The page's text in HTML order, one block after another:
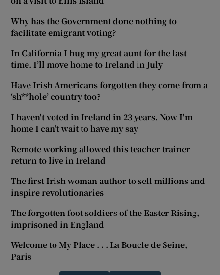
Why has the Government done nothing to
facilitate emigrant voting?
In California I hug my great aunt for the last
time. I’ll move home to Ireland in July
Have Irish Americans forgotten they come from a
‘sh**hole’ country too?
I haven't voted in Ireland in 23 years. Now I'm
home I can't wait to have my say
Remote working allowed this teacher trainer
return to live in Ireland
The first Irish woman author to sell millions and
inspire revolutionaries
The forgotten foot soldiers of the Easter Rising,
imprisoned in England
Welcome to My Place . . . La Boucle de Seine,
Paris